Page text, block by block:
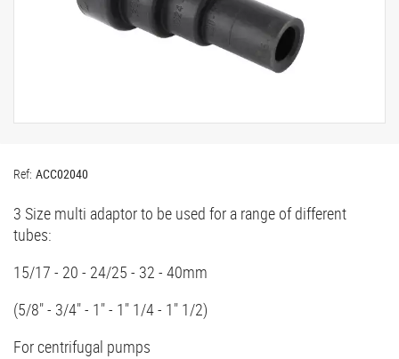
Ref: ACC02040
3 Size multi adaptor to be used for a range of different
tubes:
15/17 - 20 - 24/25 - 32 - 40mm
(5/8" - 3/4" - 1" - 1" 1/4 - 1" 1/2)
For centrifugal pumps